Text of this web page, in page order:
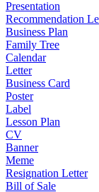
Presentation
Recommendation
Business Plan
Family Tree
Calendar
Letter
Business Card
Poster
Label
Lesson Plan
CV
Banner
Meme
Resignation Letter
Bill of Sale